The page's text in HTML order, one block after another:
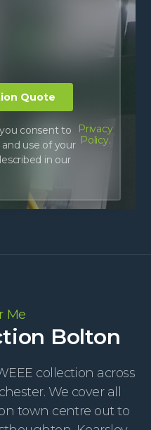
consent to
use of your
in our
Privacy
Policy.
Me
Bolton
collection across
We cover all
town centre out to